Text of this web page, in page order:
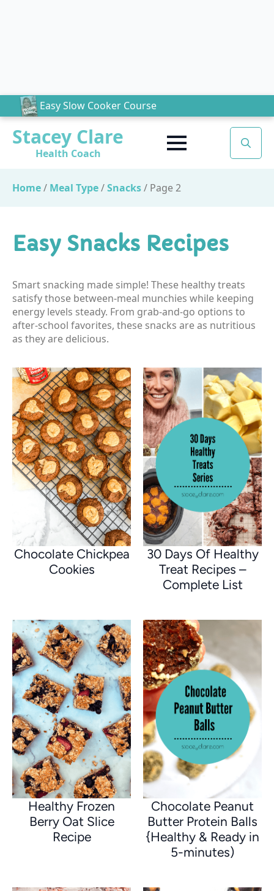
Easy Slow Cooker Course
Stacey Clare
Health Coach
Home/ Meal Type/Snacks/ Page 2
Easy Snacks Recipes
Smart snacking made simple! These healthy treats
satisfy those between-meal munchies while keeping
energy levels steady. From grab-and-go options to
after-school favorites, these snacks are as nutritious
as they are delicious.
Chocolate Chickpea
Cookies
30 Days Of Healthy
Treat Recipes –
Complete List
Healthy Frozen
Berry Oat Slice
Recipe
Chocolate Peanut
Butter Protein Balls
{Healthy & Ready in
5-minutes)